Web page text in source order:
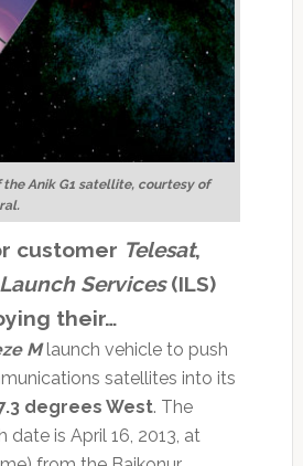
Anik G1 satellite, courtesy of
customer Telesat,
Services(ILS)
their…
Mlaunch vehicle to push
satellites into its
degrees West. The
date is April 16, 2013, at